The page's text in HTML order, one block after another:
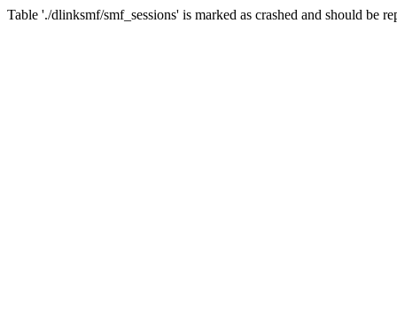
Table './dlinksmf/smf_sessions' is marked as crashed and should be